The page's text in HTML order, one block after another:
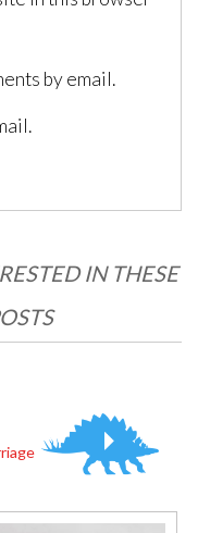
by email.
IN THESE